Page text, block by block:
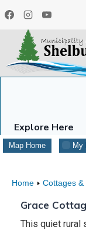
to
content
Explore Here
Map Home My
Home Cottages &
Grace
This quiet rural